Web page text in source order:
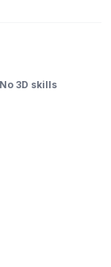
3D skills